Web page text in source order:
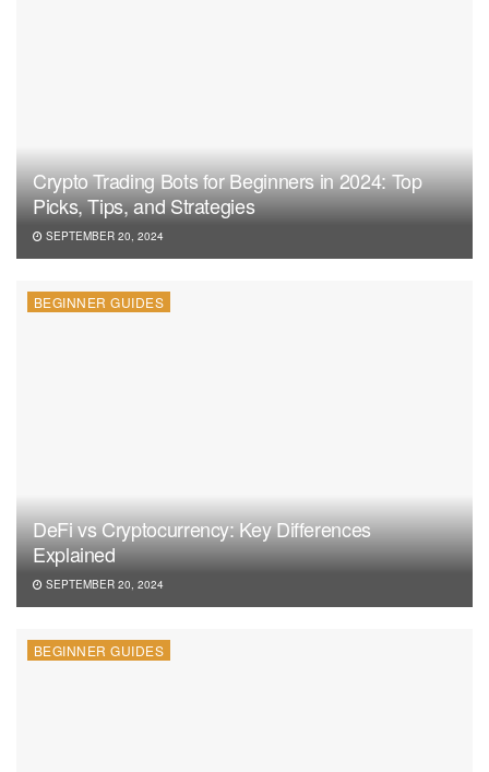
Crypto Trading Bots for Beginners in 2024: Top
Picks, Tips, and Strategies
SEPTEMBER 20, 2024
BEGINNER GUIDES
DeFi vs Cryptocurrency: Key Differences
Explained
SEPTEMBER 20, 2024
BEGINNER GUIDES